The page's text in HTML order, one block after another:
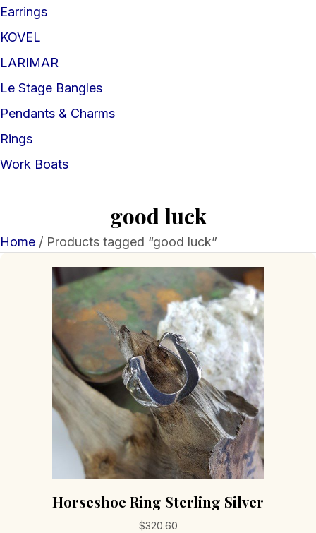
Earrings
KOVEL
LARIMAR
Le Stage Bangles
Pendants & Charms
Rings
Work Boats
good luck
Home / Products tagged “good luck”
Horseshoe Ring Sterling Silver
$320.60